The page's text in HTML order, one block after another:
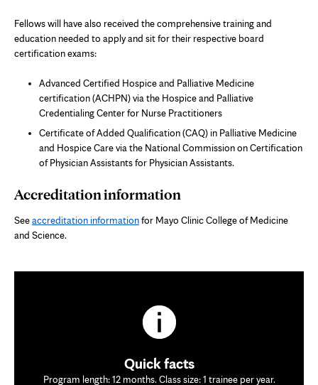
Fellows will have also received the comprehensive training and
education needed to apply and sit for their respective board
certification exams:
Advanced Certified Hospice and Palliative Medicine
certification (ACHPN) via the Hospice and Palliative
Credentialing Center for Nurse Practitioners
Certificate of Added Qualification (CAQ) in Palliative Medicine
and Hospice Care via the National Commission on Certification
of Physician Assistants for Physician Assistants.
Accreditation information
Seeaccreditation informationfor Mayo Clinic College of Medicine
and Science.
Quick facts
Program length: 12 months. Class size: 1 trainee per year.